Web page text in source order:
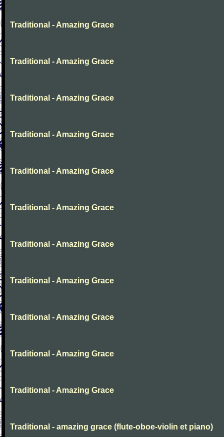
Traditional - Amazing Grace
Traditional - Amazing Grace
Traditional - Amazing Grace
Traditional - Amazing Grace
Traditional - Amazing Grace
Traditional - Amazing Grace
Traditional - Amazing Grace
Traditional - Amazing Grace
Traditional - Amazing Grace
Traditional - Amazing Grace
Traditional - Amazing Grace
Traditional - amazing grace (flute-oboe-violin et piano)